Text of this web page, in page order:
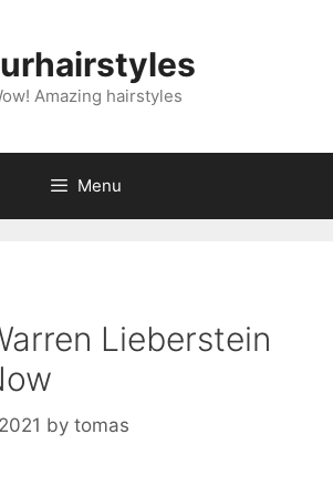
Amazing hairstyles
Menu
Lieberstein
by tomas